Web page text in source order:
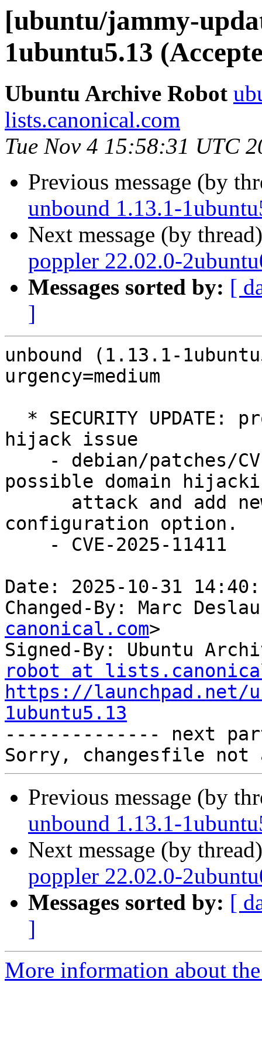
[ubuntu/jammy-
1ubuntu5.13
Ubuntu Archive Robot
lists.canonical.com
Tue Nov 4 15:58:31 UTC
Previous message (by
unbound 1.13.1-
Next message (by
poppler 22.02.0-
Messages sorted by: [
]
unbound (1.13.1-
urgency=medium
hijack issue
possible domain
configuration option.
Date: 2025-10-31
Changed-By: Marc
canonical.com>
Signed-By: Ubuntu
robot at
https://launchpad.net/
1ubuntu5.13
-------------- next
Previous message (by
unbound 1.13.1-
Next message (by
poppler 22.02.0-
Messages sorted by: [
]
More information about